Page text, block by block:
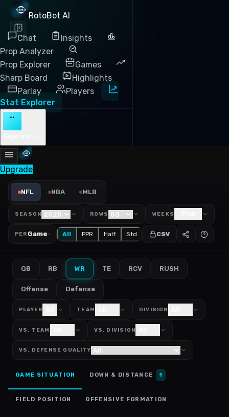
RotoBot AI
Chat
Insights
Prop Analyzer
Prop Explorer
Games
Sharp Board
Highlights
Parlay
Players
Stat Explorer
··
Upgrade
NFL Wide Receivers
NFL NBA MLB
SEASON ROWS WEEKS
PER Game All PPR Half Std CSV
QB RB WR TE RCV RUSH
Offense Defense
PLAYER TEAM DIVISION
VS. TEAM VS. DIVISION
VS. DEFENSE QUALITY
GAME SITUATION DOWN & DISTANCE 1
FIELD POSITION OFFENSIVE FORMATION